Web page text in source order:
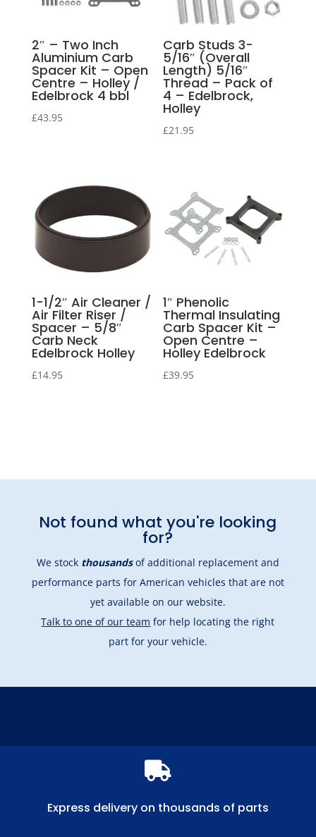
2″ – Two Inch
Aluminium Carb
Spacer Kit – Open
Centre – Holley /
Edelbrock 4 bbl
£43.95
Carb Studs 3-
5/16″ (Overall
Length) 5/16″
Thread – Pack of
4 – Edelbrock,
Holley
£21.95
1-1/2″ Air Cleaner /
Air Filter Riser /
Spacer – 5/8″
Carb Neck
Edelbrock Holley
£14.95
1″ Phenolic
Thermal Insulating
Carb Spacer Kit –
Open Centre –
Holley Edelbrock
£39.95
Not found what you're looking
for?
We stock thousandsof additional replacement and
performance parts for American vehicles that are not
yet available on our website.
Talk to one of our team for help locating the right
part for your vehicle.

Express delivery on thousands of parts